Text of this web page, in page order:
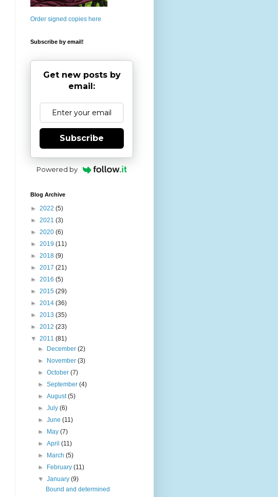
Order signed copies here
Subscribe by email!
Get new posts by
email:
Subscribe
Powered by
Blog Archive
► 2022 (5)
► 2021 (3)
► 2020 (6)
► 2019 (11)
► 2018 (9)
► 2017 (21)
► 2016 (5)
► 2015 (29)
► 2014 (36)
► 2013 (35)
► 2012 (23)
▼ 2011 (81)
►
December(2)
►
November(3)
►October(7)
►September(4)
►August(5)
►July(6)
►June(11)
►
May(7)
►April(11)
►
March(5)
►
February(11)
▼January(9)
Bound and determined